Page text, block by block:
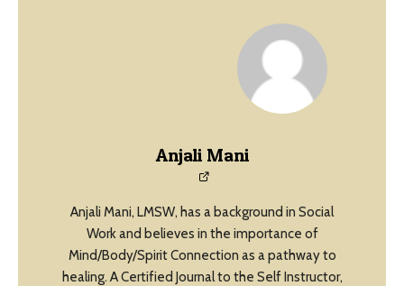
Anjali Mani
Anjali Mani, LMSW, has a background in Social
Work and believes in the importance of
Mind/Body/Spirit Connection as a pathway to
healing. A Certified Journal to the Self Instructor,